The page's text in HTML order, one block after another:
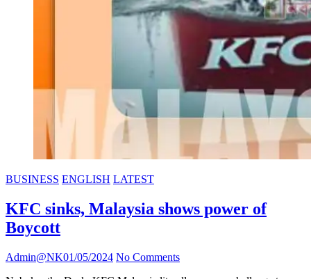
BUSINESS ENGLISH LATEST
KFC sinks, Malaysia shows power of
Boycott
Admin@NK01/05/2024 No Comments